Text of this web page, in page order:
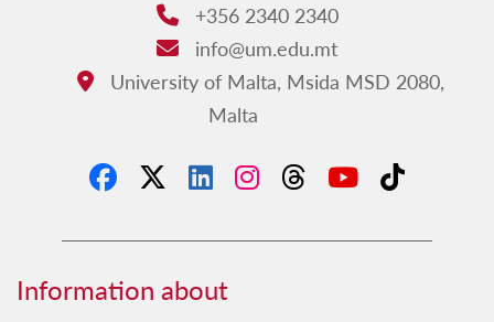
Phone:
+356 2340 2340
Email:
info@um.edu.mt
Address:
University of Malta, Msida MSD 2080,
Malta
Information about